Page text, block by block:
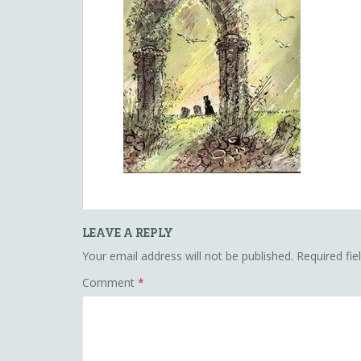
LEAVE A REPLY
Your email address will not be published. Required
Comment *